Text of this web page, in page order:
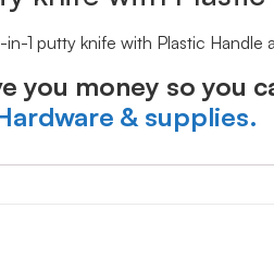
1 putty knife with Plastic Handle
you money so
& supplies.